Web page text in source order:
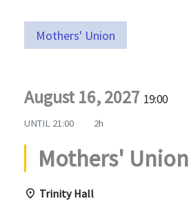
Mothers' Union
August 16, 2027 19:00
UNTIL 21:00 2h
Mothers' Union
Trinity Hall